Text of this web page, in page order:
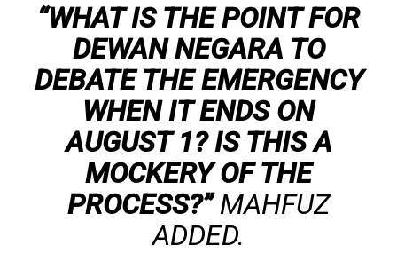
“WHAT IS THE POINT FOR
DEWAN NEGARA TO
DEBATE THE EMERGENCY
WHEN IT ENDS ON
AUGUST 1? IS THIS A
MOCKERY OF THE
PROCESS?”MAHFUZ
ADDED.